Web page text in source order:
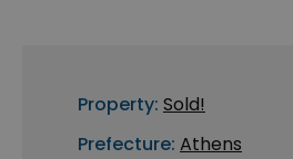
Property: Sold!
Prefecture: Athens